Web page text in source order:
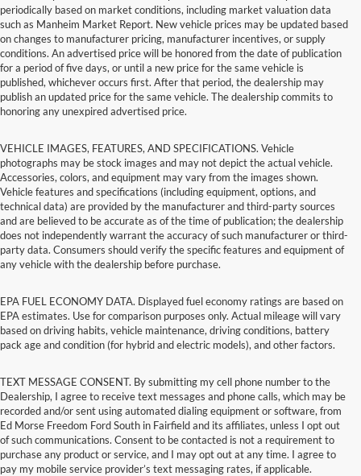
periodically based on market conditions, including market valuation data
such as Manheim Market Report. New vehicle prices may be updated based
on changes to manufacturer pricing, manufacturer incentives, or supply
conditions. An advertised price will be honored from the date of publication
for a period of five days, or until a new price for the same vehicle is
published, whichever occurs first. After that period, the dealership may
publish an updated price for the same vehicle. The dealership commits to
honoring any unexpired advertised price.
VEHICLE IMAGES, FEATURES, AND SPECIFICATIONS. Vehicle
photographs may be stock images and may not depict the actual vehicle.
Accessories, colors, and equipment may vary from the images shown.
Vehicle features and specifications (including equipment, options, and
technical data) are provided by the manufacturer and third-party sources
and are believed to be accurate as of the time of publication; the dealership
does not independently warrant the accuracy of such manufacturer or third-
party data. Consumers should verify the specific features and equipment of
any vehicle with the dealership before purchase.
EPA FUEL ECONOMY DATA. Displayed fuel economy ratings are based on
EPA estimates. Use for comparison purposes only. Actual mileage will vary
based on driving habits, vehicle maintenance, driving conditions, battery
pack age and condition (for hybrid and electric models), and other factors.
TEXT MESSAGE CONSENT. By submitting my cell phone number to the
Dealership, I agree to receive text messages and phone calls, which may be
recorded and/or sent using automated dialing equipment or software, from
Ed Morse Freedom Ford South in Fairfield and its affiliates, unless I opt out
of such communications. Consent to be contacted is not a requirement to
purchase any product or service, and I may opt out at any time. I agree to
pay my mobile service provider’s text messaging rates, if applicable.